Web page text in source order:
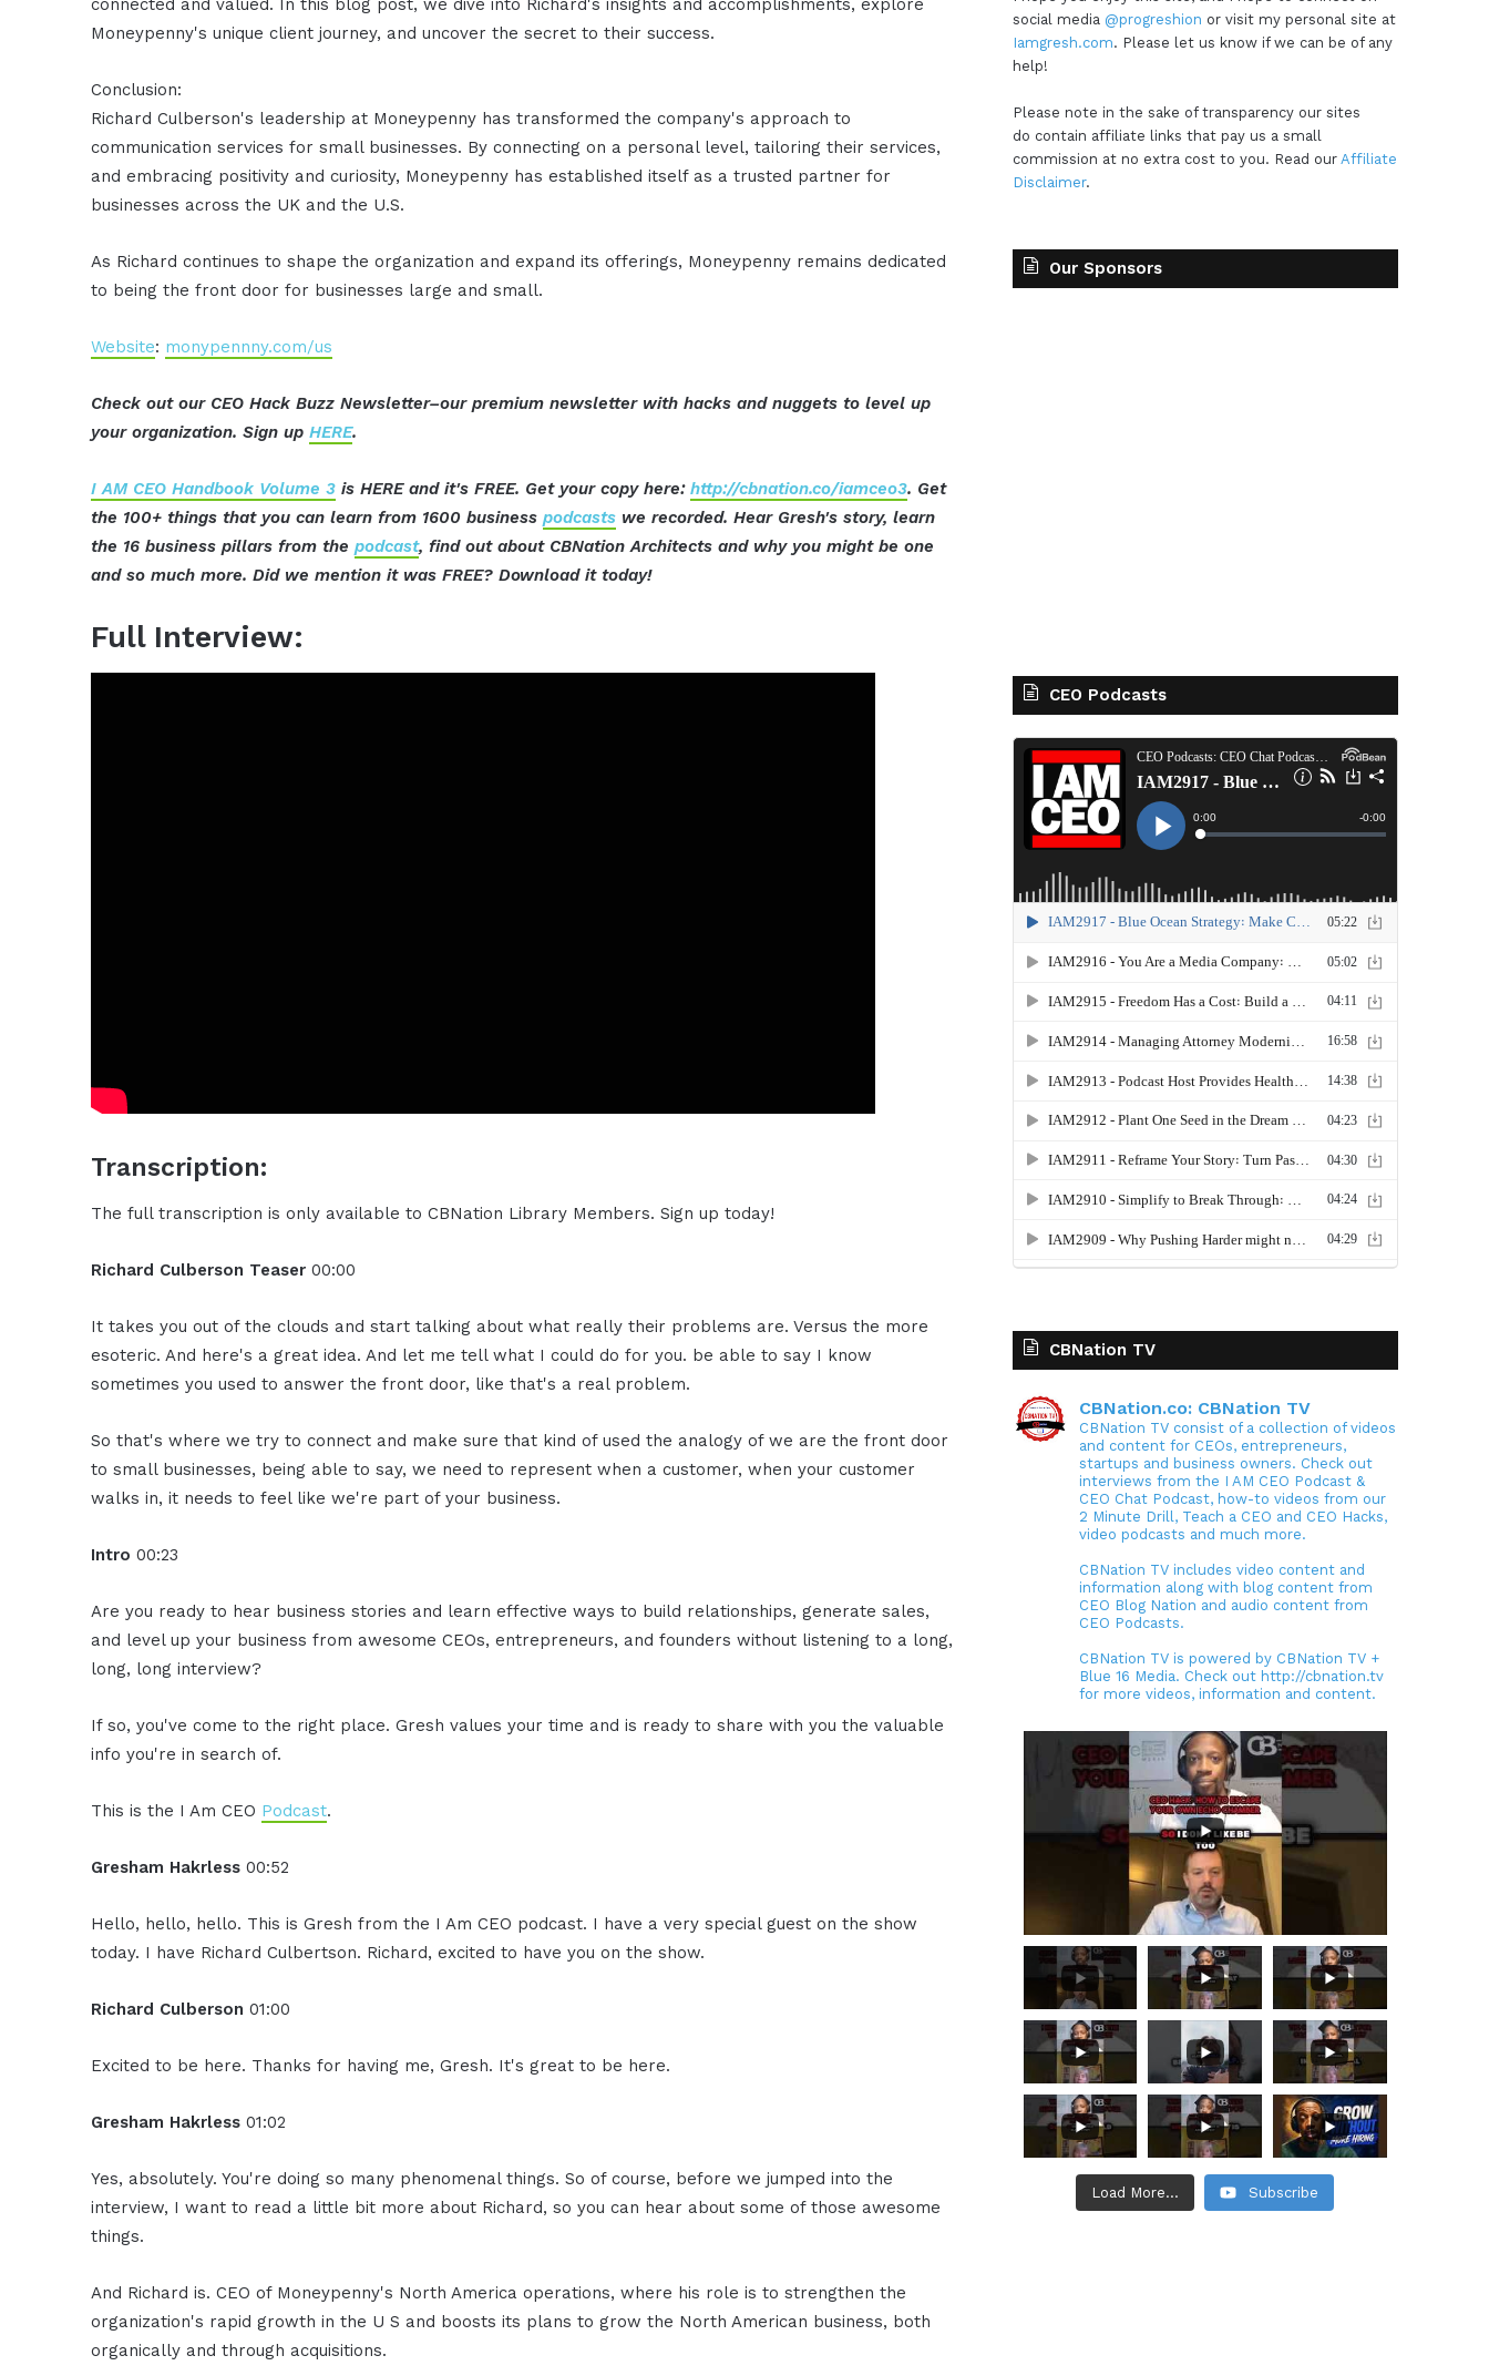
connected and valued. In this blog post, we dive into Richard's insights and accomplishments, explore
Moneypenny's unique client journey, and uncover the secret to their success.
Conclusion:
Richard Culberson's leadership at Moneypenny has transformed the company's approach to
communication services for small businesses. By connecting on a personal level, tailoring their services,
and embracing positivity and curiosity, Moneypenny has established itself as a trusted partner for
businesses across the UK and the U.S.
As Richard continues to shape the organization and expand its offerings, Moneypenny remains dedicated
to being the front door for businesses large and small.
Website: monypennny.com/us
Check out our CEO Hack Buzz Newsletter–our premium newsletter with hacks and nuggets to level up
your organization. Sign upHERE.
I AM CEO Handbook Volume 3 is HERE and it's FREE. Get your copy here:http://cbnation.co/iamceo3. Get
the 100+ things that you can learn from 1600 businesspodcasts we recorded. Hear Gresh's story, learn
the 16 business pillars from thepodcast, find out about CBNation Architects and why you might be one
and so much more. Did we mention it was FREE? Download it today!
Full Interview:
Transcription:
The full transcription is only available to CBNation Library Members. Sign up today!
Richard Culberson Teaser00:00
It takes you out of the clouds and start talking about what really their problems are. Versus the more
esoteric. And here's a great idea. And let me tell what I could do for you. be able to say I know
sometimes you used to answer the front door, like that's a real problem.
So that's where we try to connect and make sure that kind of used the analogy of we are the front door
to small businesses, being able to say, we need to represent when a customer, when your customer
walks in, it needs to feel like we're part of your business.
Intro00:23
Are you ready to hear business stories and learn effective ways to build relationships, generate sales,
and level up your business from awesome CEOs, entrepreneurs, and founders without listening to a long,
long, long interview?
If so, you've come to the right place. Gresh values your time and is ready to share with you the valuable
info you're in search of.
This is the I Am CEO Podcast.
Gresham Hakrless00:52
Hello, hello, hello. This is Gresh from the I Am CEO podcast. I have a very special guest on the show
today. I have Richard Culbertson. Richard, excited to have you on the show.
Richard Culberson01:00
Excited to be here. Thanks for having me, Gresh. It's great to be here.
Gresham Hakrless01:02
Yes, absolutely. You're doing so many phenomenal things. So of course, before we jumped into the
interview, I want to read a little bit more about Richard, so you can hear about some of those awesome
things.
And Richard is. CEO of Moneypenny's North America operations, where his role is to strengthen the
organization's rapid growth in the U S and boosts its plans to grow the North American business, both
organically and through acquisitions.
social media @progreshion or visit my personal site at
Iamgresh.com. Please let us know if we can be of any
help!
Please note in the sake of transparency our sites
do contain affiliate links that pay us a small
commission at no extra cost to you. Read our Affiliate
Disclaimer.
Our Sponsors
CEO Podcasts
CBNation TV
CBNation.co: CBNation TV
CBNation TV consist of a collection of videos
and content for CEOs, entrepreneurs,
startups and business owners. Check out
interviews from the I AM CEO Podcast &
CEO Chat Podcast, how-to videos from our
2 Minute Drill, Teach a CEO and CEO Hacks,
video podcasts and much more.
CBNation TV includes video content and
information along with blog content from
CEO Blog Nation and audio content from
CEO Podcasts.
CBNation TV is powered by CBNation TV +
Blue 16 Media. Check out http://cbnation.tv
for more videos, information and content.
Load More... Subscribe